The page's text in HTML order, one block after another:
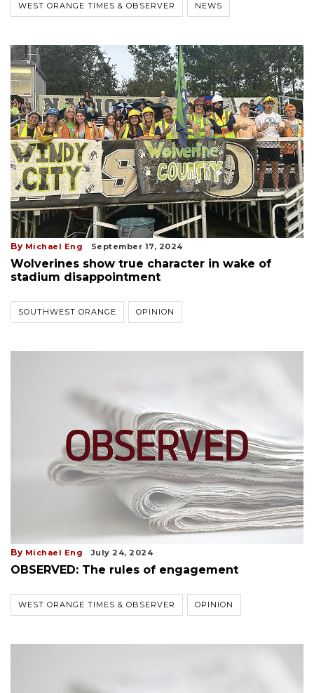
WEST ORANGE TIMES & OBSERVER NEWS
By Michael Eng September 17, 2024
Wolverines show true character in wake of
stadium disappointment
SOUTHWEST ORANGE OPINION
By Michael Eng July 24, 2024
OBSERVED: The rules of engagement
WEST ORANGE TIMES & OBSERVER OPINION